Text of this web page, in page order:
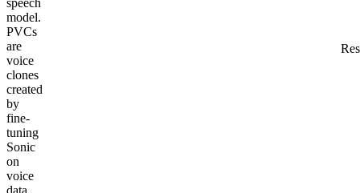
speech
model.
PVCs
are
voice
clones
created
by
fine-
tuning
Sonic
on
voice